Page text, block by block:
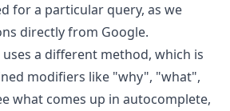
for a particular query, as we
directly from Google.
a different method, which is
modifiers like "why", "what",
what comes up in autocomplete,